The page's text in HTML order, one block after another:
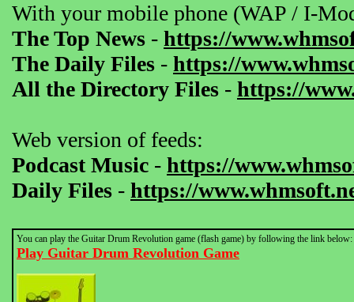
With your mobile phone (WAP / I-
The Top News - https://
The Daily Files - https://
All the Directory Files - https://
Web version of feeds:
Podcast Music - https://
Daily Files - https://
You can play the Guitar Drum Revolution game (flash game) by following the link below:
Play Guitar Drum Revolution Game